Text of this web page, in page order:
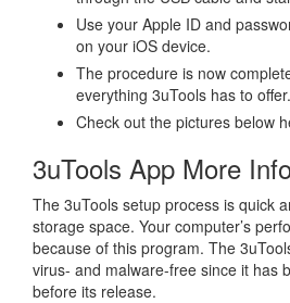
Use your Apple ID and
on your iOS device.
The procedure is now
everything 3uTools has to offer.
Check out the pictures below
3uTools App More
The 3uTools setup process is quick
storage space. Your computer’s
because of this program. The
virus- and malware-free since it has
before its release.